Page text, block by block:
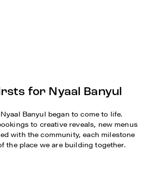
for Nyaal Banyul
Banyul began to come to life.
to creative reveals, new menus
with the community, each milestone
the place we are building together.